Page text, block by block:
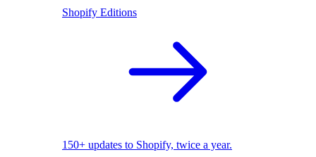
Shopify Editions
150+ updates to Shopify, twice a year.